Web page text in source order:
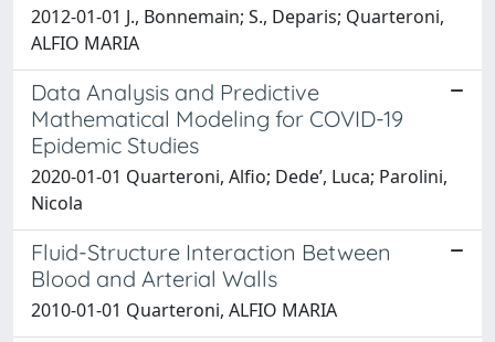
2012-01-01 J., Bonnemain; S., Deparis; Quarteroni,
ALFIO MARIA
Data Analysis and Predictive
Mathematical Modeling for COVID-19
Epidemic Studies
2020-01-01 Quarteroni, Alfio; Dede’, Luca; Parolini,
Nicola
Fluid-Structure Interaction Between
Blood and Arterial Walls
2010-01-01 Quarteroni, ALFIO MARIA